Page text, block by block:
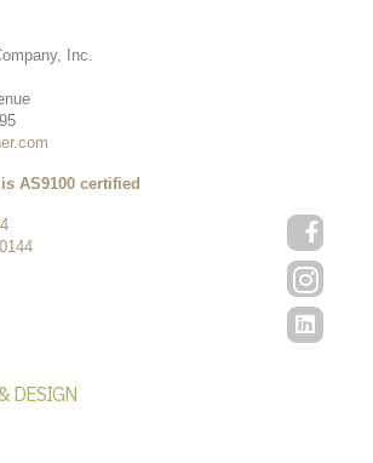
Inc.
AS9100 certified
DESIGN